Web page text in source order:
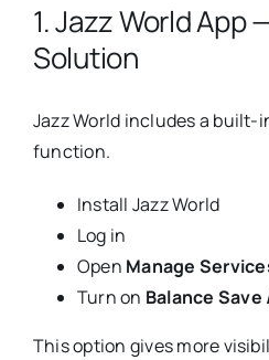
1. Jazz World App
Solution
Jazz World includes a
function.
Install Jazz World
Log in
Open Manage
Turn on Balance
This option gives more